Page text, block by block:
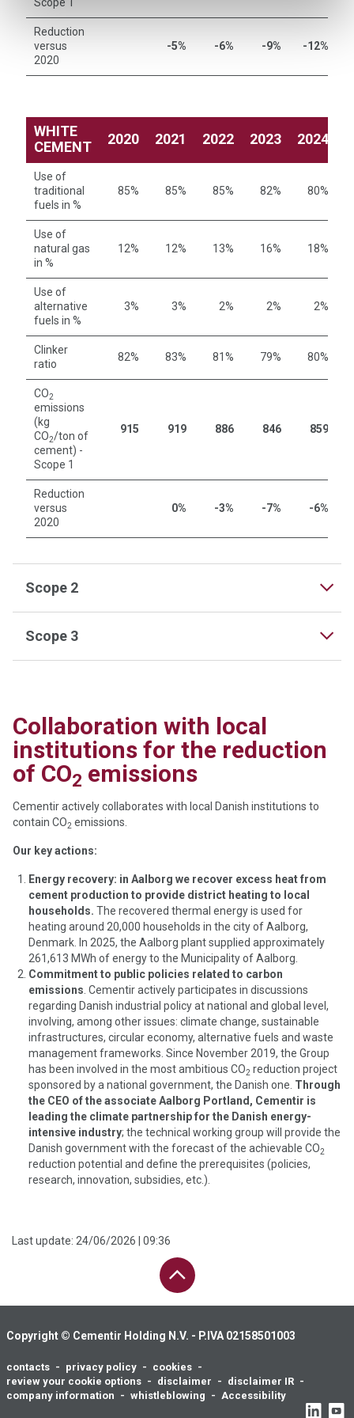
Reduction
versus
2020
-5% -6% -9% -12%
WHITE
CEMENT
2020 2021 2022 2023 2024
Use of
traditional
fuels in %
85% 85% 85% 82% 80%
Use of
natural gas
in %
12% 12% 13% 16% 18%
Use of
alternative
fuels in %
3% 3% 2% 2% 2%
Clinker
ratio
82% 83% 81% 79% 80%
CO2
emissions
(kg
CO2/ton of
cement) -
Scope 1
915 919 886 846 859
Reduction
versus
2020
0% -3% -7% -6%
Scope 2
Scope 3
Collaboration with local
institutions for the reduction
of CO2 emissions
Cementir actively collaborates with local Danish institutions to
contain CO2 emissions.
Our key actions:
Energy recovery: in Aalborg we recover excess heat from
cement production to provide district heating to local
households. The recovered thermal energy is used for
heating around 20,000 households in the city of Aalborg,
Denmark. In 2025, the Aalborg plant supplied approximately
261,613 MWh of energy to the Municipality of Aalborg.
Commitment to public policies related to carbon
emissions . Cementir actively participates in discussions
regarding Danish industrial policy at national and global level,
involving, among other issues: climate change, sustainable
infrastructures, circular economy, alternative fuels and waste
management frameworks. Since November 2019, the Group
has been involved in the most ambitious CO2 reduction project
sponsored by a national government, the Danish one. Through
the CEO of the associate Aalborg Portland, Cementir is
leading the climate partnership for the Danish energy-
intensive industry; the technical working group will provide the
Danish government with the forecast of the achievable CO2
reduction potential and define the prerequisites (policies,
research, innovation, subsidies, etc.).
Last update: 24/06/2026 | 09:36
Copyright © Cementir Holding N.V. - P.IVA 02158501003
Footer
menu
contacts privacy policy
cookies
review your cookie options
disclaimer
disclaimer IR
company information
whistleblowing Accessibility
Social